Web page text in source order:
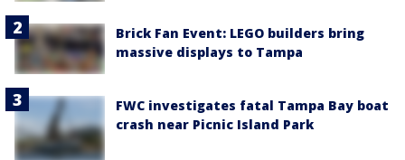
Brick Fan Event: LEGO builders bring
massive displays to Tampa
FWC investigates fatal Tampa Bay boat
crash near Picnic Island Park